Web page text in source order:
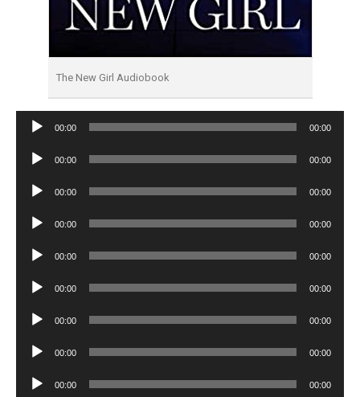
The New Girl Audiobook
Audio
00:00 00:00
Audio
00:00 00:00
Audio
00:00 00:00
Audio
00:00 00:00
Audio
00:00 00:00
Audio
00:00 00:00
Audio
00:00 00:00
Audio
00:00 00:00
Audio
00:00 00:00